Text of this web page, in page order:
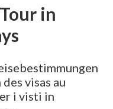
in